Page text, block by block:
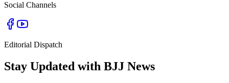
Social Channels
Editorial Dispatch
Stay Updated with BJJ News